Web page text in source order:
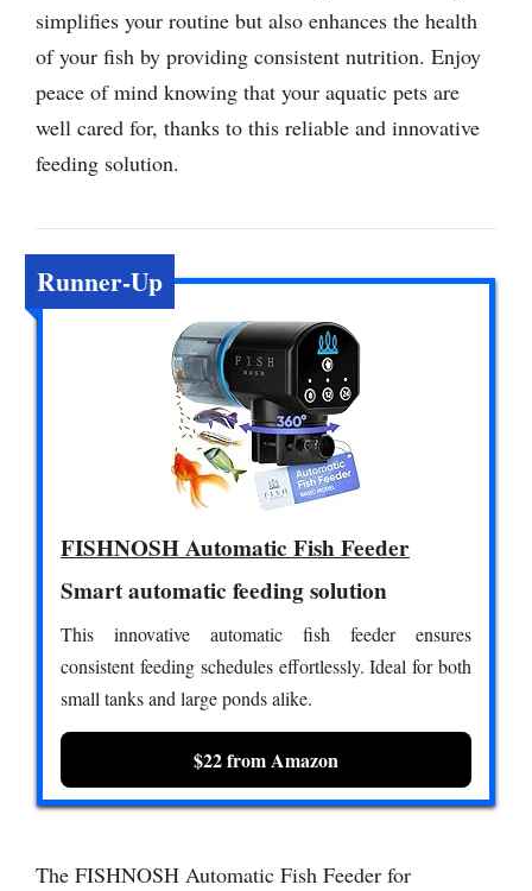
simplifies your routine but also enhances the health
of your fish by providing consistent nutrition. Enjoy
peace of mind knowing that your aquatic pets are
well cared for, thanks to this reliable and innovative
feeding solution.
Runner-Up
FISHNOSH Automatic Fish Feeder
Smart automatic feeding solution
This innovative automatic fish feeder ensures
consistent feeding schedules effortlessly. Ideal for both
small tanks and large ponds alike.
$22 from Amazon
The FISHNOSH Automatic Fish Feeder for